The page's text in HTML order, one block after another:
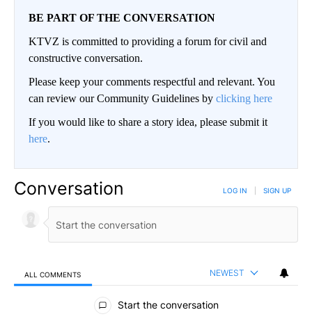
BE PART OF THE CONVERSATION
KTVZ is committed to providing a forum for civil and
constructive conversation.
Please keep your comments respectful and relevant. You
can review our Community Guidelines by clicking here
If you would like to share a story idea, please submit it
here.
Conversation LOG IN SIGN UP
ALL COMMENTS NEWEST
All Comments
Start the conversation